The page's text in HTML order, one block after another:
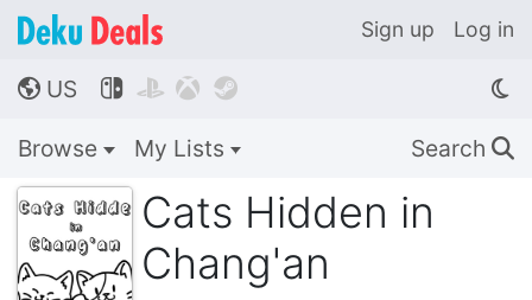
Sign up Log in
🌎 US    
Browse My Lists Search 🔍
Cats Hidden in
Chang'an